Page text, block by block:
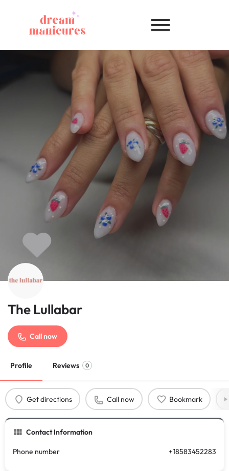
The Lullabar
Call now
Profile Reviews 0
Get directions Call now Bookmark
Contact Information
Phone number +18583452283